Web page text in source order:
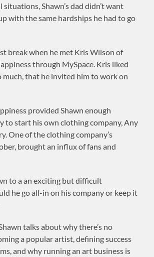
Shawn’s dad didn’t want
with the same hardships he had to go
break when he met Kris Wilson of
through MySpace. Kris liked
much, that he invited him to work on
provided Shawn enough
to start his own clothing company, Any
One of the clothing company’s
brought an influx of fans and
to a an exciting but difficult
he go all-in on his company or keep it
talks about why there’s no
a popular artist, defining success
and why running an art business is